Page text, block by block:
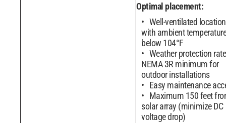
Optimal placement:
Well-ventilated location
with ambient temperature
below 104°F
Weather protection
NEMA 3R minimum for
outdoor installations
Easy maintenance
Maximum 150 feet
solar array (minimize DC
voltage drop)